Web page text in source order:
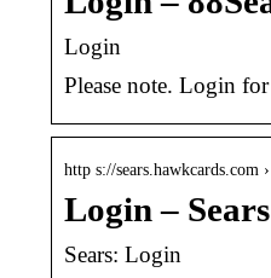
Login
Please note. Login
http s://sears.hawkcards.com
Login – Sears
Sears: Login